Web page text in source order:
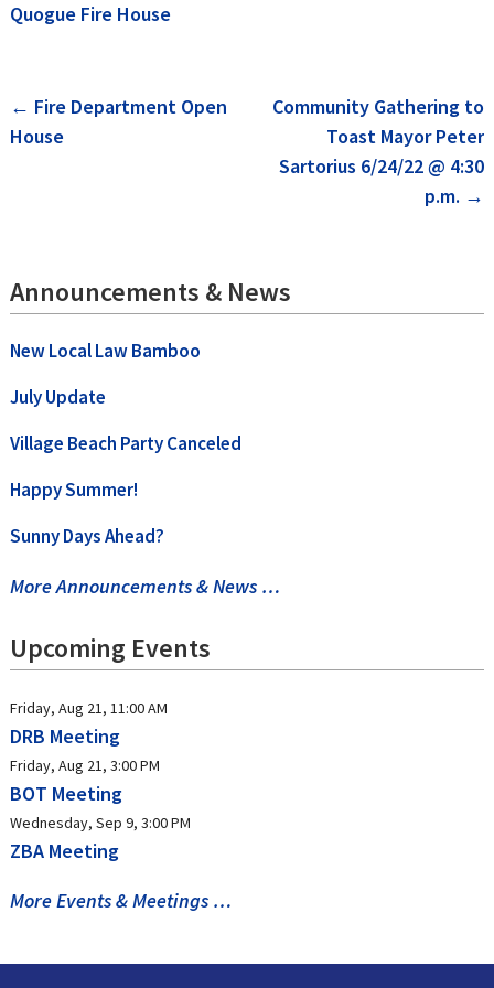
Quogue Fire House
Post
← Fire Department Open
House
Community Gathering to
Toast Mayor Peter
Sartorius 6/24/22 @ 4:30
p.m. →
Announcements & News
New Local Law Bamboo
July Update
Village Beach Party Canceled
Happy Summer!
Sunny Days Ahead?
More Announcements & News …
Upcoming Events
Friday, Aug 21, 11:00 AM
DRB Meeting
Friday, Aug 21, 3:00 PM
BOT Meeting
Wednesday, Sep 9, 3:00 PM
ZBA Meeting
More Events & Meetings …